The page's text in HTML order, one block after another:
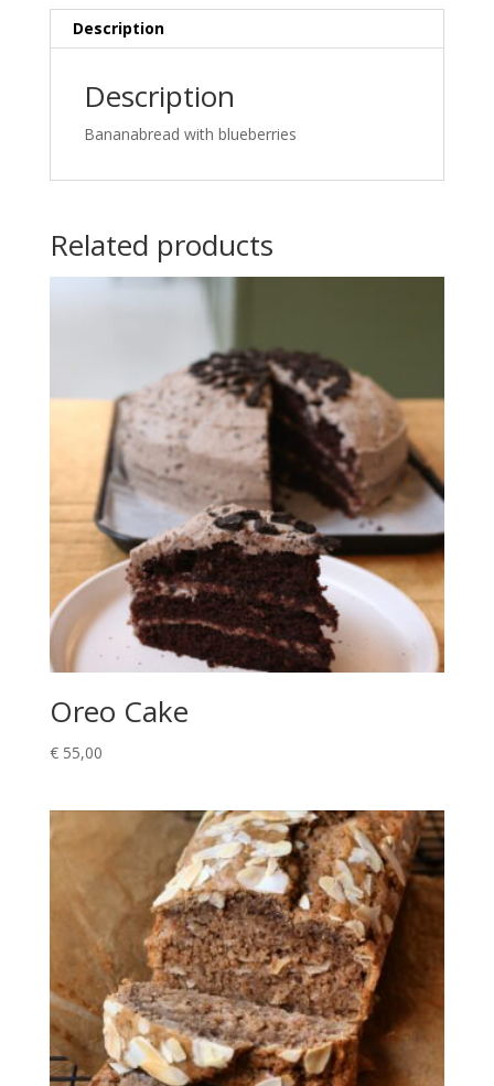
Description
Description
Bananabread with blueberries
Related products
Oreo Cake
€55,00